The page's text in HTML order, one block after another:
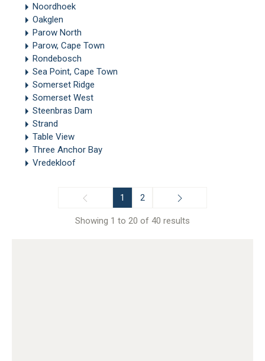
Noordhoek
Oakglen
Parow North
Parow, Cape Town
Rondebosch
Sea Point, Cape Town
Somerset Ridge
Somerset West
Steenbras Dam
Strand
Table View
Three Anchor Bay
Vredekloof
1 2
Showing 1 to 20 of 40 results